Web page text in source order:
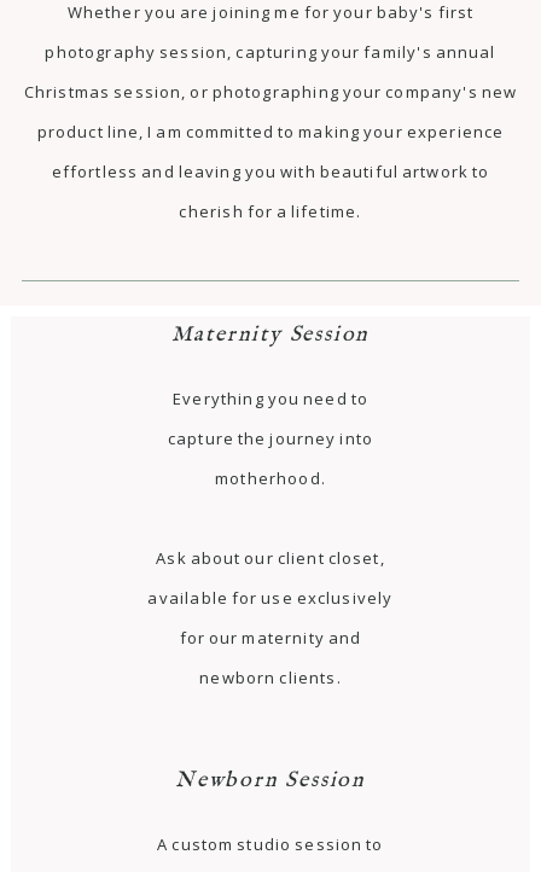
Whether you are joining me for your baby's first
photography session, capturing your family's annual
Christmas session, or photographing your company's new
product line, I am committed to making your experience
effortless and leaving you with beautiful artwork to
cherish for a lifetime.
Maternity Session
Everything you need to
capture the journey into
motherhood.
Ask about our client closet,
available for use exclusively
for our maternity and
newborn clients.
Newborn Session
A custom studio session to